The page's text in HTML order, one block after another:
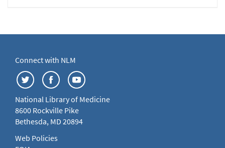
Connect with NLM
National Library of Medicine
8600 Rockville Pike
Bethesda, MD 20894
Web Policies